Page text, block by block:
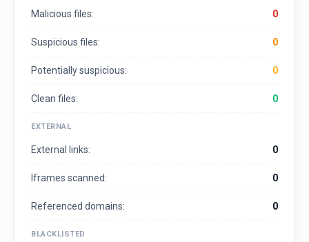
Malicious files: 0
Suspicious files: 0
Potentially suspicious: 0
Clean files: 0
EXTERNAL
External links: 0
Iframes scanned: 0
Referenced domains: 0
BLACKLISTED